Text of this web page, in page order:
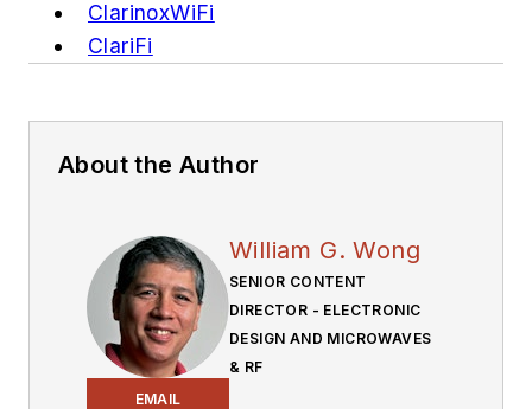
ClarinoxWiFi
ClariFi
About the Author
EMAIL
William G. Wong
SENIOR CONTENT
DIRECTOR - ELECTRONIC
DESIGN AND MICROWAVES
& RF